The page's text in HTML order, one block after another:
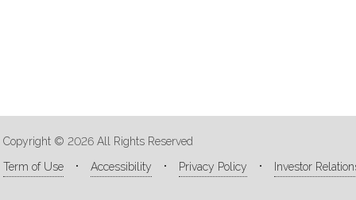
Copyright © 2026 All Rights Reserved
Term of Use
Accessibility Privacy Policy Investor